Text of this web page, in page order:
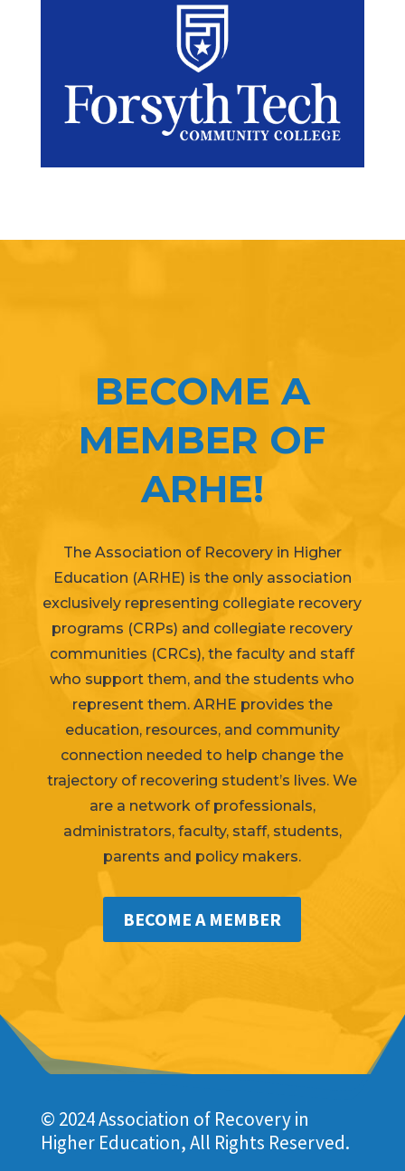
BECOME A
MEMBER OF
ARHE!
The Association of Recovery in Higher
Education (ARHE) is the only association
exclusively representing collegiate recovery
programs (CRPs) and collegiate recovery
communities (CRCs), the faculty and staff
who support them, and the students who
represent them. ARHE provides the
education, resources, and community
connection needed to help change the
trajectory of recovering student’s lives. We
are a network of professionals,
administrators, faculty, staff, students,
parents and policy makers.
BECOME A MEMBER
© 2024 Association of Recovery in
Higher Education, All Rights Reserved.